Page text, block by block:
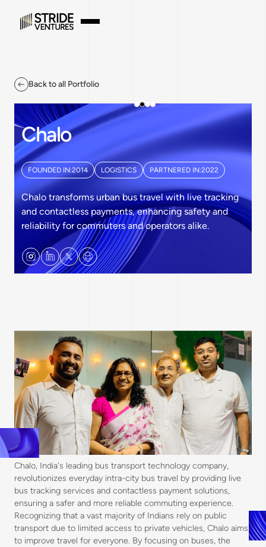
Back to all Portfolio
Chalo
FOUNDED IN:2014 LOGISTICS PARTNERED IN:2022
Chalo transforms urban bus travel with live tracking
and contactless payments, enhancing safety and
reliability for commuters and operators alike.
Chalo, India's leading bus transport technology company,
revolutionizes everyday intra-city bus travel by providing live
bus tracking services and contactless payment solutions,
ensuring a safer and more reliable commuting experience.
Recognizing that a vast majority of Indians rely on public
transport due to limited access to private vehicles, Chalo aims
to improve travel for everyone. By focusing on buses, the